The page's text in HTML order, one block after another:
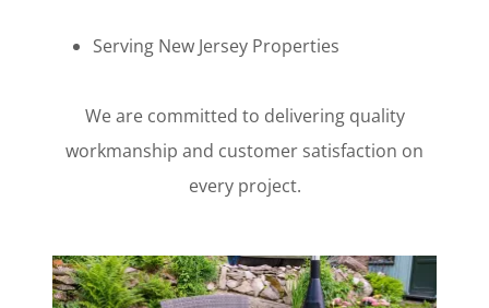
Serving New Jersey Properties
We are committed to delivering quality
workmanship and customer satisfaction on
every project.